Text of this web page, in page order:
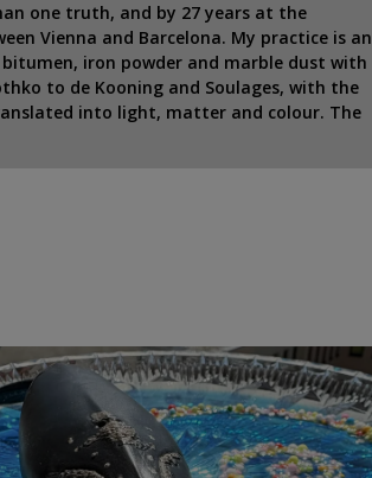
one truth, and by 27 years at the
Vienna and Barcelona. My practice is an
iron powder and marble dust with
to de Kooning and Soulages, with the
into light, matter and colour. The